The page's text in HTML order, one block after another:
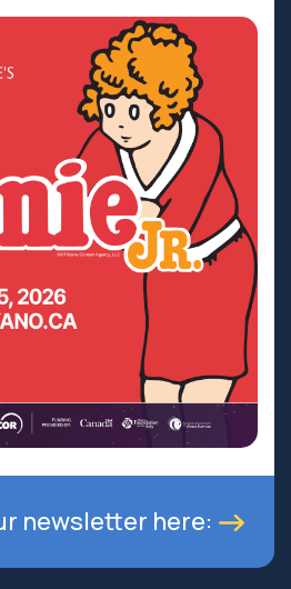
newsletter here: